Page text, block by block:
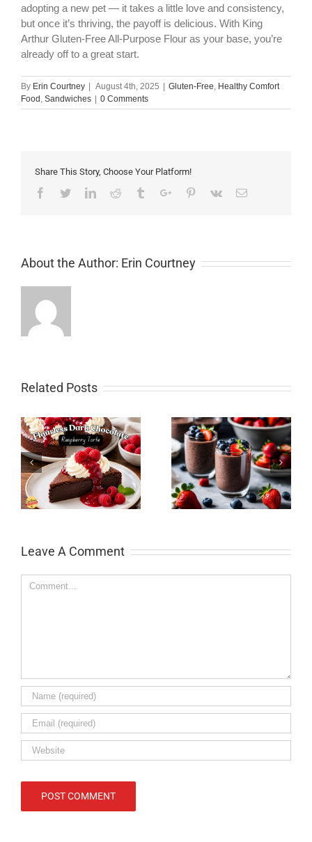
adopting a new pet — it takes a little love and consistency,
but once it’s thriving, the payoff is delicious. With King
Arthur Gluten-Free All-Purpose Flour as your base, you’re
already off to a great start.
By Erin Courtney August 4th, 2025 Gluten-Free, Healthy Comfort
Food , Sandwiches 0 Comments
Share This Story, Choose Your Platform!
Facebook
TwitterLinkedinReddit TumblrGoogle+Pinterest
Vk Email
About the Author: Erin Courtney
Related Posts
Chocolate Chia Pudding
Instant Pot Collard
Greens
Leave A Comment
Comment